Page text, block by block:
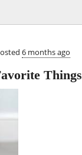
6 months ago
Things